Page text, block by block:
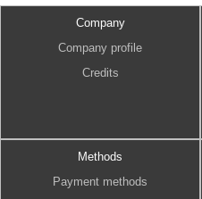
Company
Company profile
Credits
Methods
Payment methods